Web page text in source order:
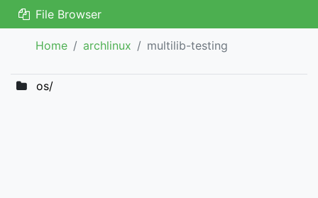
File Browser
Home archlinux multilib-testing
os/